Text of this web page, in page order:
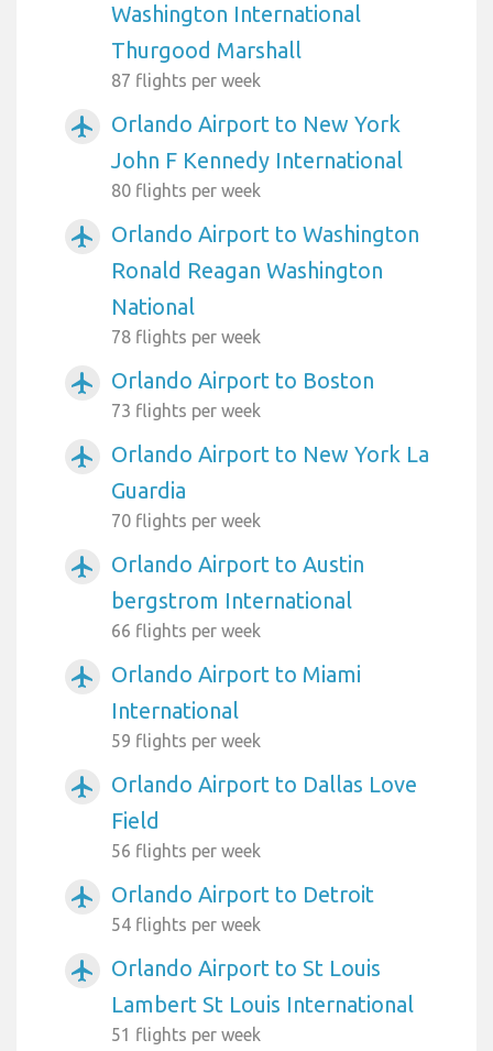
Washington International
Thurgood Marshall
87 flights per week
airplanemode_active
Orlando Airport to New York
John F Kennedy International
80 flights per week
airplanemode_active
Orlando Airport to Washington
Ronald Reagan Washington
National
78 flights per week
airplanemode_active Orlando Airport to Boston
73 flights per week
airplanemode_active
Orlando Airport to New York La
Guardia
70 flights per week
airplanemode_active
Orlando Airport to Austin
bergstrom International
66 flights per week
airplanemode_active
Orlando Airport to Miami
International
59 flights per week
airplanemode_active
Orlando Airport to Dallas Love
Field
56 flights per week
airplanemode_active Orlando Airport to Detroit
54 flights per week
airplanemode_active
Orlando Airport to St Louis
Lambert St Louis International
51 flights per week